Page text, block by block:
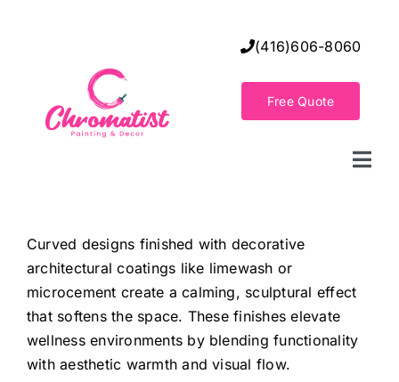
(416)606-8060
Free Quote
Decorative Wall Finishes
Seamless Flooring Solution
Curved designs finished with decorative
architectural coatings like limewash or
microcement create a calming, sculptural effect
that softens the space. These finishes elevate
wellness environments by blending functionality
with aesthetic warmth and visual flow.